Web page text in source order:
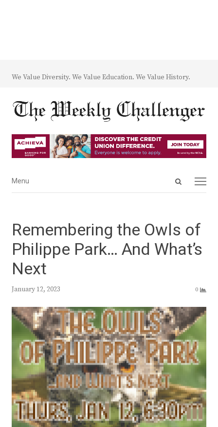
We Value Diversity. We Value Education. We Value History.
Open
Menu
Menu
Remembering the Owls of
Philippe Park… And What’s
Next
January 12, 2023 0